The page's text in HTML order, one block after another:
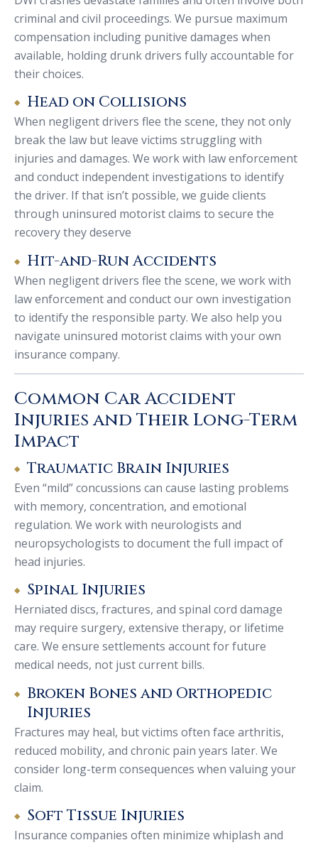
criminal and civil proceedings. We pursue maximum
compensation including punitive damages when
available, holding drunk drivers fully accountable for
their choices.
Head on Collisions
When negligent drivers flee the scene, they not only
break the law but leave victims struggling with
injuries and damages. We work with law enforcement
and conduct independent investigations to identify
the driver. If that isn’t possible, we guide clients
through uninsured motorist claims to secure the
recovery they deserve
Hit-and-Run Accidents
When negligent drivers flee the scene, we work with
law enforcement and conduct our own investigation
to identify the responsible party. We also help you
navigate uninsured motorist claims with your own
insurance company.
Common Car Accident
Injuries and Their Long-Term
Impact
Traumatic Brain Injuries
Even “mild” concussions can cause lasting problems
with memory, concentration, and emotional
regulation. We work with neurologists and
neuropsychologists to document the full impact of
head injuries.
Spinal Injuries
Herniated discs, fractures, and spinal cord damage
may require surgery, extensive therapy, or lifetime
care. We ensure settlements account for future
medical needs, not just current bills.
Broken Bones and Orthopedic
Injuries
Fractures may heal, but victims often face arthritis,
reduced mobility, and chronic pain years later. We
consider long-term consequences when valuing your
claim.
Soft Tissue Injuries
Insurance companies often minimize whiplash and